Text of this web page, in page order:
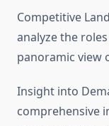
Competitive
analyze the
panoramic view
Insight into
comprehensive